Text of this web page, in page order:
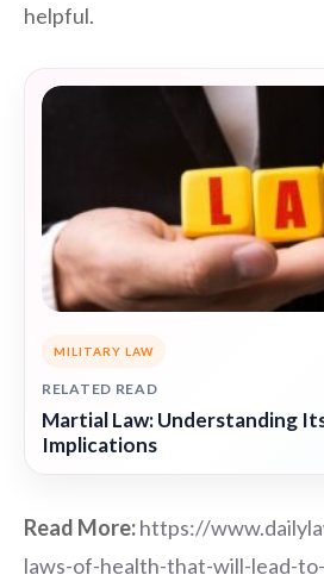
helpful.
MILITARY LAW
RELATED READ
Martial Law: Understanding
Implications
Read More:https://
laws-of-health-that-will-lead-